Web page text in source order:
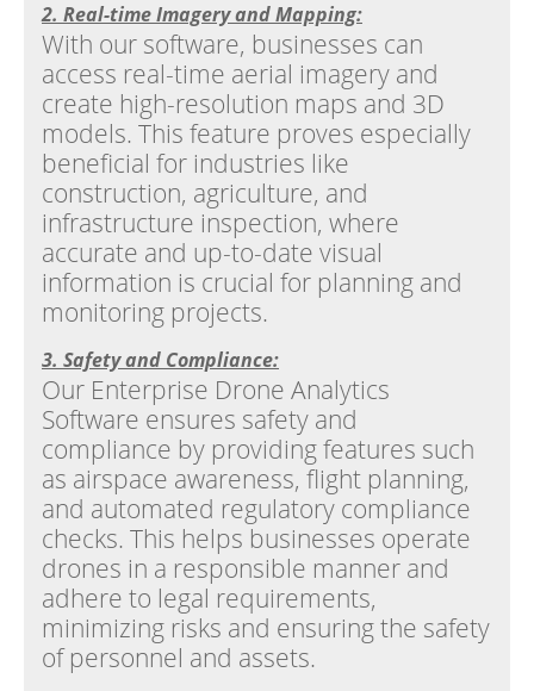
2. Real-time Imagery and Mapping:
With our software, businesses can
access real-time aerial imagery and
create high-resolution maps and 3D
models. This feature proves especially
beneficial for industries like
construction, agriculture, and
infrastructure inspection, where
accurate and up-to-date visual
information is crucial for planning and
monitoring projects.
3. Safety and Compliance:
Our Enterprise Drone Analytics
Software ensures safety and
compliance by providing features such
as airspace awareness, flight planning,
and automated regulatory compliance
checks. This helps businesses operate
drones in a responsible manner and
adhere to legal requirements,
minimizing risks and ensuring the safety
of personnel and assets.